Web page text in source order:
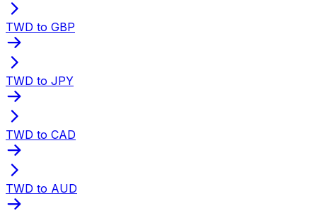
TWD to GBP
TWD to JPY
TWD to CAD
TWD to AUD